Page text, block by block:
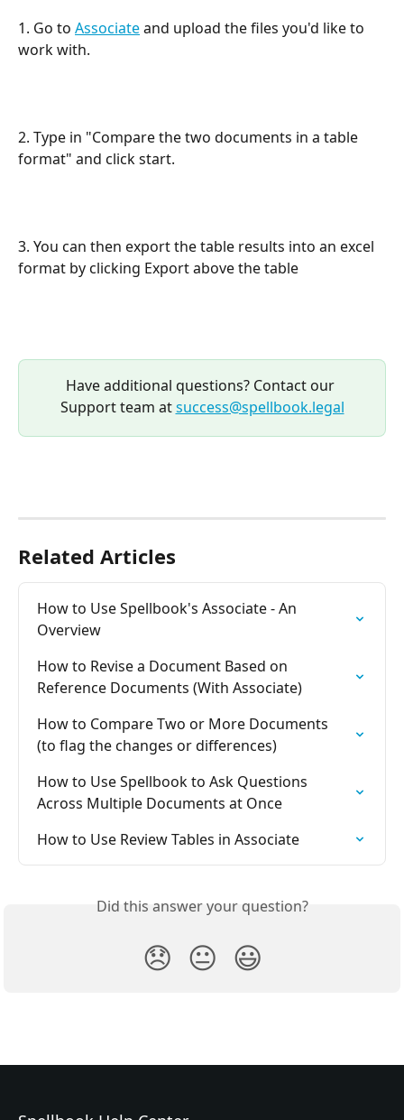
1. Go to Associate and upload the files you'd like to
work with.
2. Type in "Compare the two documents in a table
format" and click start.
3. You can then export the table results into an excel
format by clicking Export above the table
Have additional questions? Contact our
Support team at success@spellbook.legal
Related Articles
How to Use Spellbook's Associate - An
Overview
How to Revise a Document Based on
Reference Documents (With Associate)
How to Compare Two or More Documents
(to flag the changes or differences)
How to Use Spellbook to Ask Questions
Across Multiple Documents at Once
How to Use Review Tables in Associate
Did this answer your question?
😞 😐 😃